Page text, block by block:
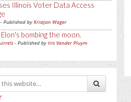
Illinois Voter Data Access
- Published by Kristjan Wager
bombing the moon.
- Published by Iris Vander Pluym